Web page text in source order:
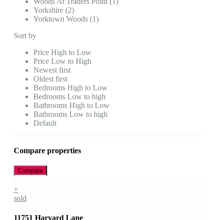
Yorkshire (2)
Yorktown Woods (1)
Sort by
Price High to Low
Price Low to High
Newest first
Oldest first
Bedrooms High to Low
Bedrooms Low to high
Bathrooms High to Low
Bathrooms Low to high
Default
Compare properties
Compare
+
sold
11751 Harvard Lane